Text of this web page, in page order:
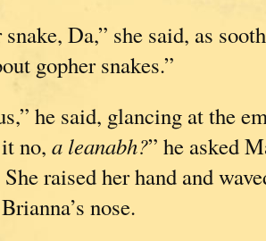
snake, Da,” she said, as
gopher snakes.”
he said, glancing at the
no, a leanabh?” he asked
raised her hand and
nose.